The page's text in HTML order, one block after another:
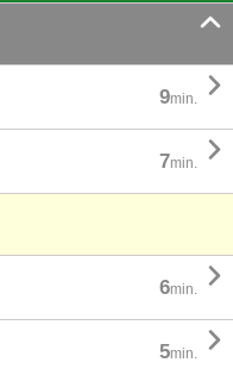

9min. 
7min. 
6min. 
5min. 